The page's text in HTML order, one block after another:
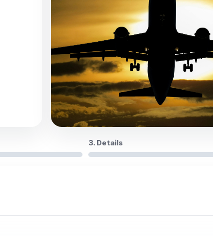
3. Details